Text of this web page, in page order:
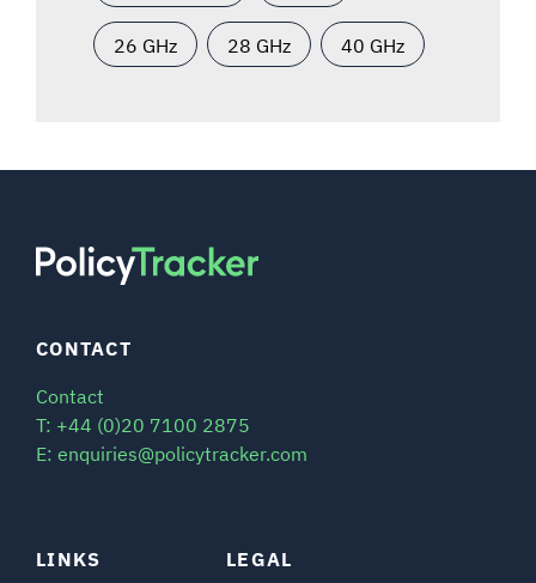
26 GHz 28 GHz 40 GHz
LINKS LEGAL
CONTACT
Contact
T: +44 (0)20 7100 2875
E: enquiries@policytracker.com